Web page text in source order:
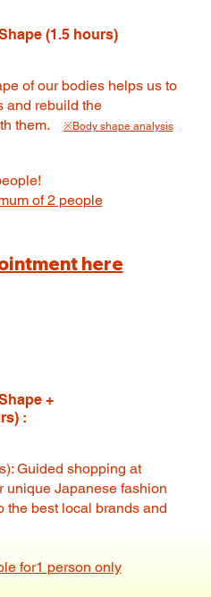
(1.5 hours)
of our bodies helps us to
and rebuild the
them.
※Body shape analysis
of 2 people
here
+
:
Guided shopping at
unique Japanese fashion
the best local brands and
for1 person only